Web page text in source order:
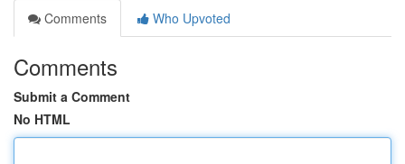
Comments
Who Upvoted
Comments
Submit a Comment
No HTML